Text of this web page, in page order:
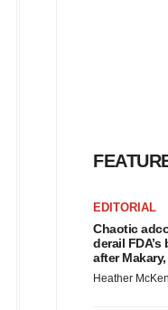
EDITORIAL
Chaotic
derail
after
Heather